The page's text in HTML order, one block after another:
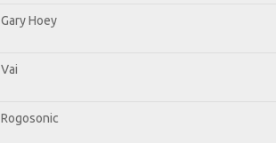
Gary Hoey
Vai
Rogosonic